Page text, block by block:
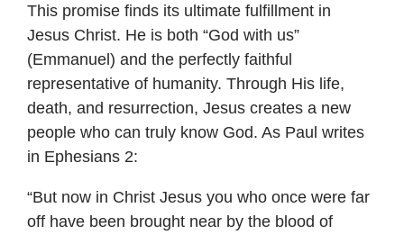
This promise finds its ultimate fulfillment in
Jesus Christ. He is both “God with us”
(Emmanuel) and the perfectly faithful
representative of humanity. Through His life,
death, and resurrection, Jesus creates a new
people who can truly know God. As Paul writes
in Ephesians 2:
“But now in Christ Jesus you who once were far
off have been brought near by the blood of